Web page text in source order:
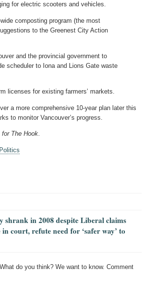
for electric scooters and vehicles.
composting program (the most
to the Greenest City Action
and the provincial government to
scheduler to Iona and Lions Gate waste
licenses for existing farmers’ markets.
a more comprehensive 10-year plan later this
to monitor Vancouver’s progress.
The Hook.
shrank in 2008 despite Liberal claims
court, refute need for ‘safer way’ to
do you think? We want to know. Comment